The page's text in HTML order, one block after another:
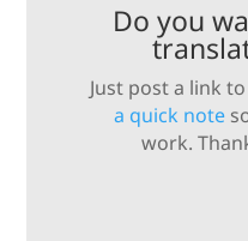
Do you
Just post a link
a quick note
work.